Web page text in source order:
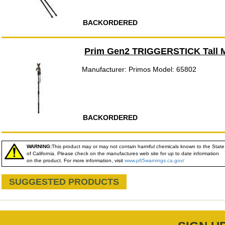
BACKORDERED
Prim Gen2 TRIGGERSTICK Tall
Manufacturer: Primos Model: 65802
BACKORDERED
WARNING:This product may or may not contain harmful chemicals known to the State
of California. Please check on the manufactures web site for up to date information
on the product. For more information, visit www.p65warnings.ca.gov/
SUGGESTED PRODUCTS